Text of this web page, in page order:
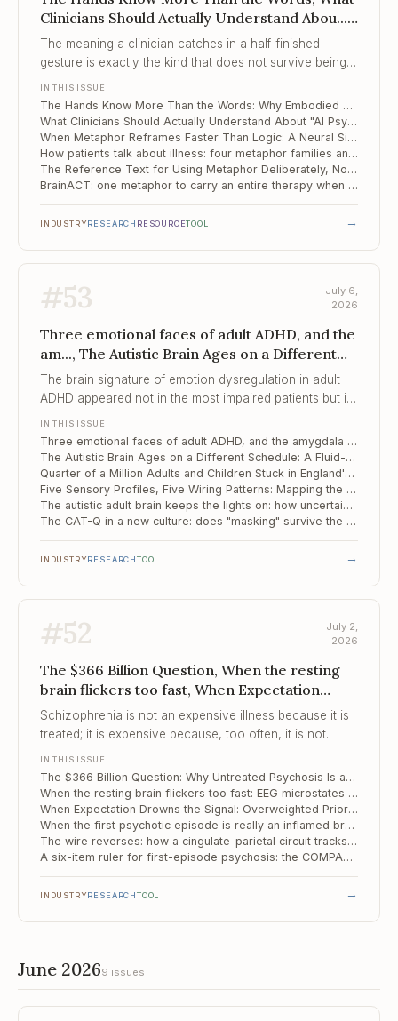
Clinicians Should Actually Understand Abou...,
When Metaphor Reframes Faster Than Logic
The meaning a clinician catches in a half-finished
gesture is exactly the kind that does not survive being
IN THIS ISSUE
The Hands Know More Than the Words: Why Embodied Meaning Is Where AI Stalls at the Therapy Door
What Clinicians Should Actually Understand About "AI Psychosis"
When Metaphor Reframes Faster Than Logic: A Neural Signature for Cognitive Restructuring
How patients talk about illness: four metaphor families and the one that quietly heals
The Reference Text for Using Metaphor Deliberately, Not Decoratively
BrainACT: one metaphor to carry an entire therapy when the patient cannot hold the whole
INDUSTRYRESEARCH RESOURCETOOL →
#53
July 6,
2026
Three emotional faces of adult ADHD, and the
am..., The Autistic Brain Ages on a Different
Schedule, Quarter of a Million Adults and
Children Stuck ...
The brain signature of emotion dysregulation in adult
ADHD appeared not in the most impaired patients but in
configuration rather than a simple severity dial.
IN THIS ISSUE
Three emotional faces of adult ADHD, and the amygdala circuit that separates them
The Autistic Brain Ages on a Different Schedule: A Fluid-Clearance Biomarker for Memory Decline
Quarter of a Million Adults and Children Stuck in England's Autism Assessment Queue
Five Sensory Profiles, Five Wiring Patterns: Mapping the Mechanism of Sensory Reactivity in Autism
The autistic adult brain keeps the lights on: how uncertainty is handled differently
The CAT-Q in a new culture: does "masking" survive the journey from London to Tehran?
INDUSTRYRESEARCHTOOL →
#52
July 2,
2026
The $366 Billion Question, When the resting
brain flickers too fast, When Expectation
Drowns the Signal
Schizophrenia is not an expensive illness because it is
treated; it is expensive because, too often, it is not.
IN THIS ISSUE
The $366 Billion Question: Why Untreated Psychosis Is a Budget Line, Not Just a Clinical One
When the resting brain flickers too fast: EEG microstates as a fingerprint of schizophrenia
When Expectation Drowns the Signal: Overweighted Priors as a Mechanism of the Psychotic Spectrum
When the first psychotic episode is really an inflamed brain: screening 143 patients for autoimmune encephalitis
The wire reverses: how a cingulate–parietal circuit tracks the psychosis spectrum
A six-item ruler for first-episode psychosis: the COMPASS-6 holds its shape
INDUSTRYRESEARCHTOOL →
June 20269 issues